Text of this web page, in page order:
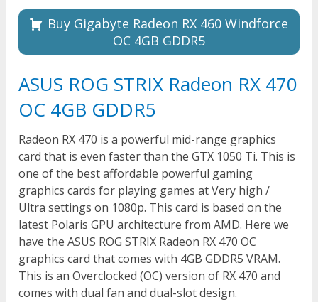
Buy Gigabyte Radeon RX 460 Windforce
OC 4GB GDDR5
ASUS ROG STRIX Radeon RX 470
OC 4GB GDDR5
Radeon RX 470 is a powerful mid-range graphics
card that is even faster than the GTX 1050 Ti. This is
one of the best affordable powerful gaming
graphics cards for playing games at Very high /
Ultra settings on 1080p. This card is based on the
latest Polaris GPU architecture from AMD. Here we
have the ASUS ROG STRIX Radeon RX 470 OC
graphics card that comes with 4GB GDDR5 VRAM.
This is an Overclocked (OC) version of RX 470 and
comes with dual fan and dual-slot design.